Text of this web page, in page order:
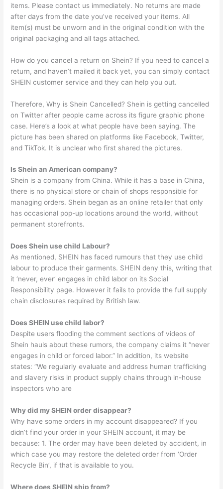
items. Please contact us immediately. No returns are made
after days from the date you’ve received your items. All
item(s) must be unworn and in the original condition with the
original packaging and all tags attached.
How do you cancel a return on Shein? If you need to cancel a
return, and haven’t mailed it back yet, you can simply contact
SHEIN customer service and they can help you out.
Therefore, Why is Shein Cancelled? Shein is getting cancelled
on Twitter after people came across its figure graphic phone
case. Here’s a look at what people have been saying. The
picture has been shared on platforms like Facebook, Twitter,
and TikTok. It is unclear who first shared the pictures.
Is Shein an American company?
Shein is a company from China. While it has a base in China,
there is no physical store or chain of shops responsible for
managing orders. Shein began as an online retailer that only
has occasional pop-up locations around the world, without
permanent storefronts.
Does Shein use child Labour?
As mentioned, SHEIN has faced rumours that they use child
labour to produce their garments. SHEIN deny this, writing that
it ‘never, ever’ engages in child labor on its Social
Responsibility page. However it fails to provide the full supply
chain disclosures required by British law.
Does SHEIN use child labor?
Despite users flooding the comment sections of videos of
Shein hauls about these rumors, the company claims it “never
engages in child or forced labor.” In addition, its website
states: “We regularly evaluate and address human trafficking
and slavery risks in product supply chains through in-house
inspectors who are
Why did my SHEIN order disappear?
Why have some orders in my account disappeared? If you
didn’t find your order in your SHEIN account, it may be
because: 1. The order may have been deleted by accident, in
which case you may restore the deleted order from ‘Order
Recycle Bin’, if that is available to you.
Where does SHEIN ship from?